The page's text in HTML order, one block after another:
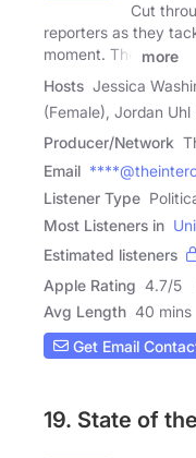
Cut
reporters as they
moment. The
more
Hosts Jessica
(Female), Jordan Uhl
Producer/Network
Email
Listener Type
Most Listeners in
Estimated listeners
Apple Rating 4.7/5
Avg Length 40 mins
Get Email
19. State of